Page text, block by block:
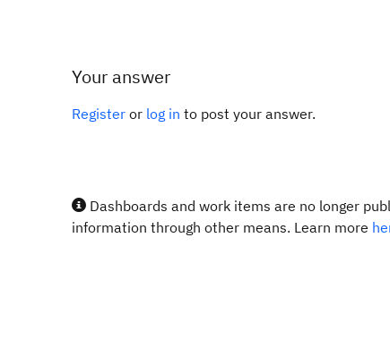
Your answer
Register or log in to post your answer.
Dashboards and work items are no longer
information through other means. Learn more